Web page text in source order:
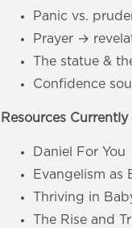
Panic vs.
Prayer →
The statue &
Confidence
Resources
Daniel For You
Evangelism as
Thriving in
The Rise and